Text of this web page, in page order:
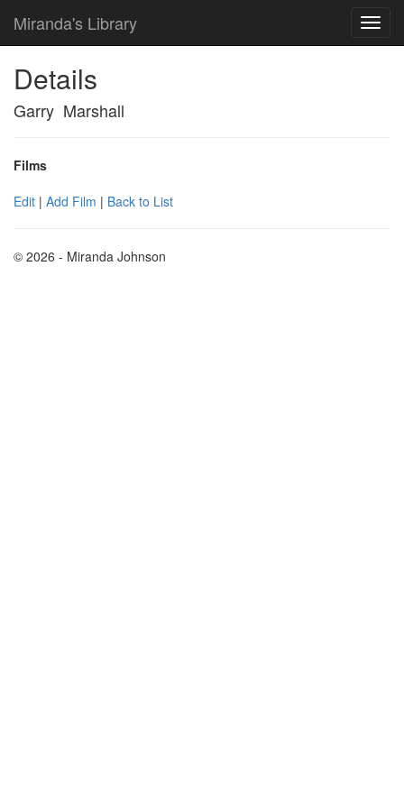
Miranda's Library
Details
Garry Marshall
Films
Edit | Add Film | Back to List
© 2026 - Miranda Johnson